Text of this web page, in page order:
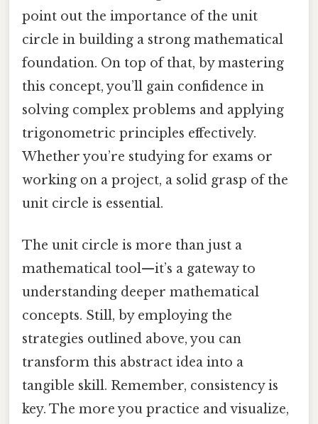
point out the importance of the unit
circle in building a strong mathematical
foundation. On top of that, by mastering
this concept, you’ll gain confidence in
solving complex problems and applying
trigonometric principles effectively.
Whether you’re studying for exams or
working on a project, a solid grasp of the
unit circle is essential.
The unit circle is more than just a
mathematical tool—it’s a gateway to
understanding deeper mathematical
concepts. Still, by employing the
strategies outlined above, you can
transform this abstract idea into a
tangible skill. Remember, consistency is
key. The more you practice and visualize,